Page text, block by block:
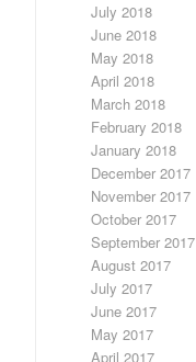
July 2018
June 2018
May 2018
April 2018
March 2018
February 2018
January 2018
December 2017
November 2017
October 2017
September 2017
August 2017
July 2017
June 2017
May 2017
April 2017